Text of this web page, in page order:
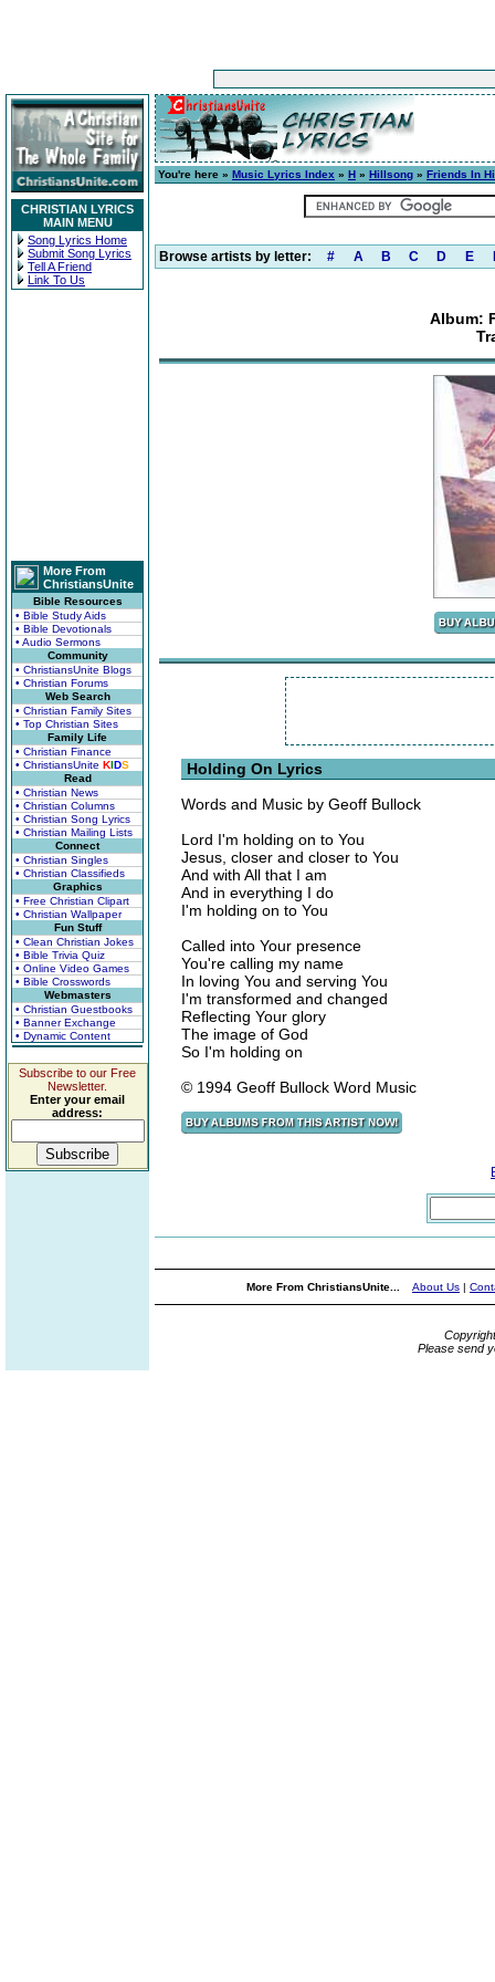
CHRISTIAN LYRICS
MAIN MENU
Song Lyrics Home
Submit Song Lyrics
Tell A Friend
Link To Us
More From
ChristiansUnite
Bible Resources
• Bible Study Aids
• Bible Devotionals
• Audio Sermons
Community
• ChristiansUnite Blogs
• Christian Forums
Web Search
• Christian Family Sites
• Top Christian Sites
Family Life
• Christian Finance
• ChristiansUnite KIDS
Read
• Christian News
• Christian Columns
• Christian Song Lyrics
• Christian Mailing Lists
Connect
• Christian Singles
• Christian Classifieds
Graphics
• Free Christian Clipart
• Christian Wallpaper
Fun Stuff
• Clean Christian Jokes
• Bible Trivia Quiz
• Online Video Games
• Bible Crosswords
Webmasters
• Christian Guestbooks
• Banner Exchange
• Dynamic Content
Subscribe to our Free
Newsletter.
Enter your email
address:
You're here » Music Lyrics Index » H » Hillsong » Friends In
Browse artists by letter: # A B C D E
Album:
Holding On Lyrics
Words and Music by Geoff Bullock
Lord I'm holding on to You
Jesus, closer and closer to You
And with All that I am
And in everything I do
I'm holding on to You
Called into Your presence
You're calling my name
In loving You and serving You
I'm transformed and changed
Reflecting Your glory
The image of God
So I'm holding on
© 1994 Geoff Bullock Word Music
More From ChristiansUnite... About Us |
Please send